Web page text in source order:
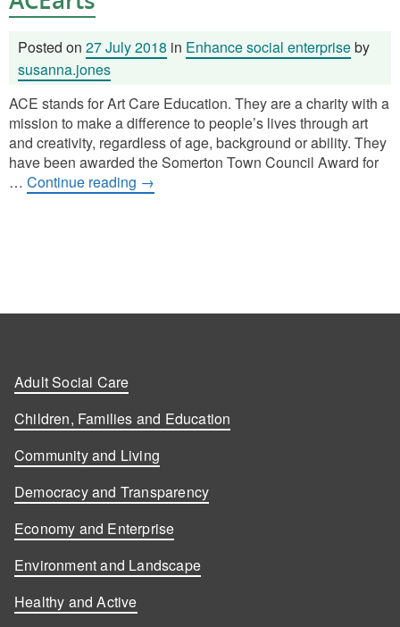
Posted on 27 July 2018 in Enhance social enterpriseby
susanna.jones
ACE stands for Art Care Education. They are a charity with a
mission to make a difference to people’s lives through art
and creativity, regardless of age, background or ability. They
have been awarded the Somerton Town Council Award for
… Continue reading →
Adult Social Care
Children, Families and Education
Community and Living
Democracy and Transparency
Economy and Enterprise
Environment and Landscape
Healthy and Active